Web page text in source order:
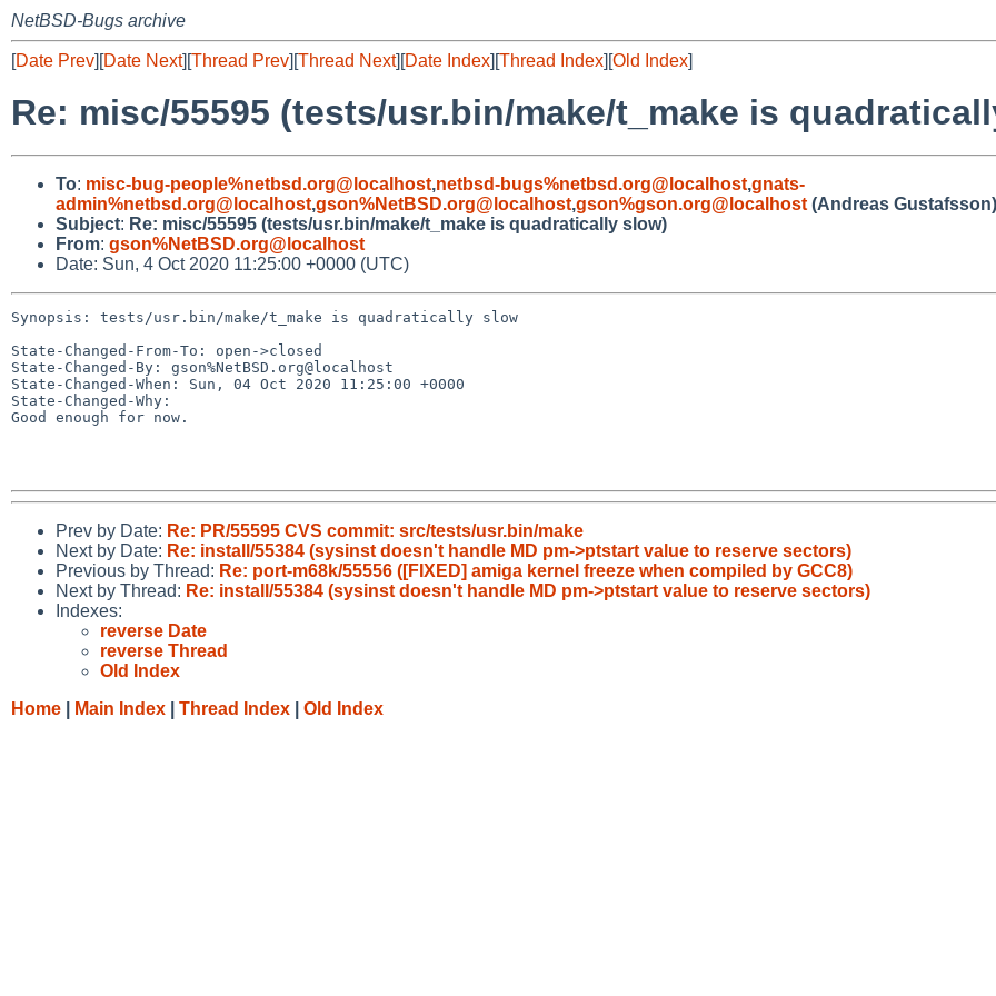
NetBSD-Bugs archive
[Date Prev][Date Next][Thread Prev][Thread Next][Date Index][Thread Index][Old Index]
Re: misc/55595 (tests/usr.bin/make/t_make is
To: misc-bug-people%netbsd.org@localhost,netbsd-bugs%netbsd.org@localhost,gnats-
admin%netbsd.org@localhost,gson%NetBSD.org@localhost,gson%gson.org@localhost (Andreas Gustafsson)
Subject: Re: misc/55595 (tests/usr.bin/make/t_make is quadratically slow)
From: gson%NetBSD.org@localhost
Date: Sun, 4 Oct 2020 11:25:00 +0000 (UTC)
Synopsis: tests/usr.bin/make/t_make is quadratically slow
State-Changed-From-To: open->closed
State-Changed-By: gson%NetBSD.org@localhost
State-Changed-When: Sun, 04 Oct 2020 11:25:00 +0000
State-Changed-Why:
Good enough for now.
Prev by Date: Re: PR/55595 CVS commit: src/tests/usr.bin/make
Next by Date: Re: install/55384 (sysinst doesn't handle MD pm->ptstart value to reserve sectors)
Previous by Thread: Re: port-m68k/55556 ([FIXED] amiga kernel freeze when compiled by GCC8)
Next by Thread: Re: install/55384 (sysinst doesn't handle MD pm->ptstart value to reserve sectors)
Indexes:
reverse Date
reverse Thread
Old Index
Home
Main Index Thread Index Old Index